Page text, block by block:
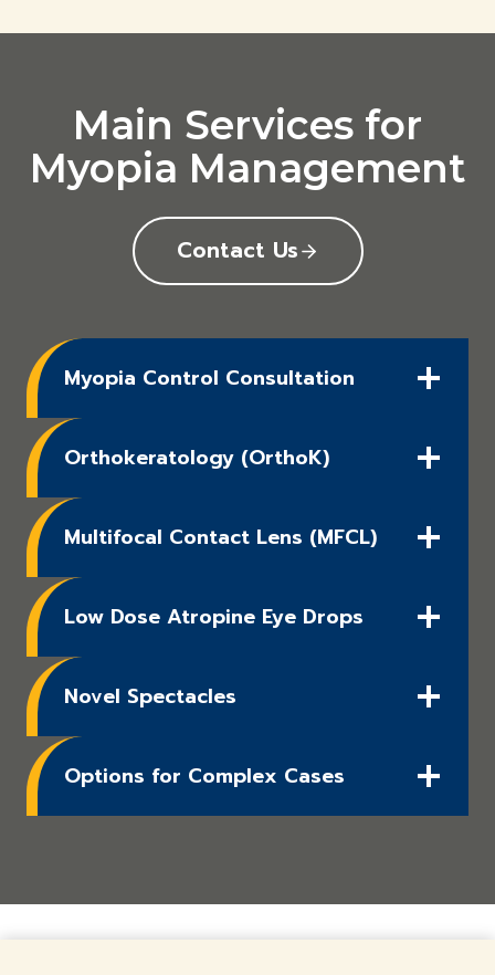
Main Services for
Myopia Management
Contact Us
Myopia Control Consultation
Orthokeratology (OrthoK)
Multifocal Contact Lens (MFCL)
Low Dose Atropine Eye Drops
Novel Spectacles
Options for Complex Cases